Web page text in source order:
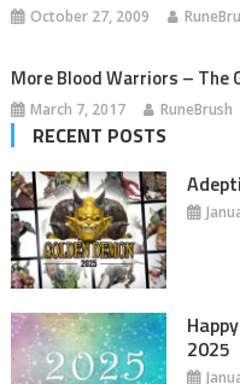
October 27, 2009
More Blood Warriors – The
March 7, 2017 RuneBrush
RECENT POSTS
2025